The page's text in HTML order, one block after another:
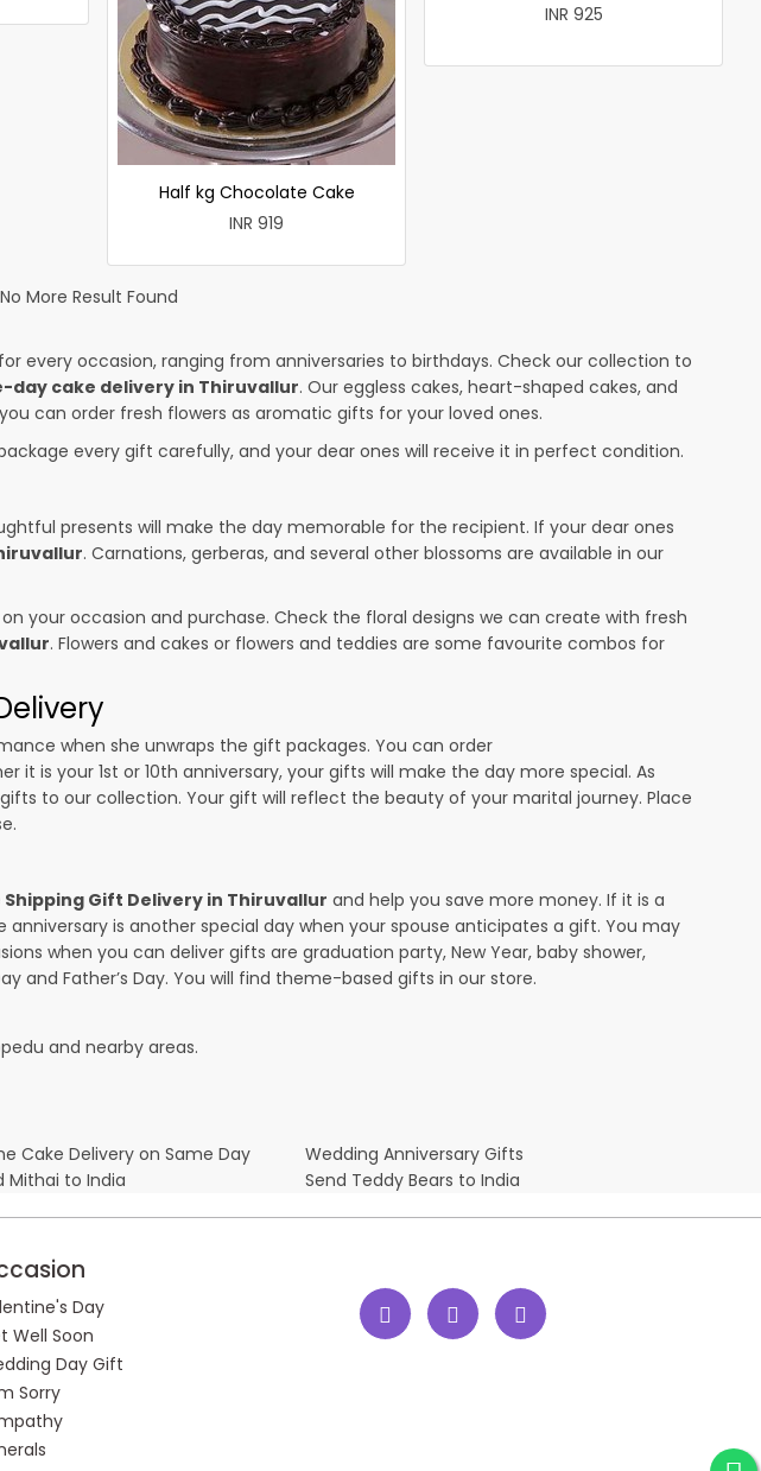
Half kg Chocolate Cake
INR 919
INR 925
No More Result Found
every occasion, ranging from anniversaries to birthdays. Check our collection to
day cake delivery in Thiruvallur. Our eggless cakes, heart-shaped cakes, and
can order fresh flowers as aromatic gifts for your loved ones.
every gift carefully, and your dear ones will receive it in perfect condition.
presents will make the day memorable for the recipient. If your dear ones
. Carnations, gerberas, and several other blossoms are available in our
your occasion and purchase. Check the floral designs we can create with fresh
. Flowers and cakes or flowers and teddies are some favourite combos for
when she unwraps the gift packages. You can order
it is your 1st or 10th anniversary, your gifts will make the day more special. As
to our collection. Your gift will reflect the beauty of your marital journey. Place
Shipping Gift Delivery in Thiruvallur and help you save more money. If it is a
is another special day when your spouse anticipates a gift. You may
when you can deliver gifts are graduation party, New Year, baby shower,
and Father’s Day. You will find theme-based gifts in our store.
and nearby areas.
Cake Delivery on Same Day
Wedding Anniversary Gifts
Mithai to India Send Teddy Bears to India
Day
Well Soon
Day Gift
Sorry